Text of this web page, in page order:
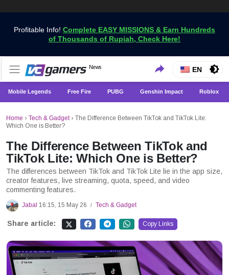
Profitable Info! Complete EASY MISSIONS & Earn Hundreds
of Thousands of Rupiah, Check Here!
VCGamers News
News
Get the Latest Game News Only at VCGamers
EN
Mobile Legends Free Fire PUBG Genshin Impact Roblox
Home › Tech & Gadget› The Difference Between TikTok and TikTok Lite:
Which One is Better?
The Difference Between TikTok and
TikTok Lite: Which One is Better?
The differences between TikTok and TikTok Lite lie in the app size,
creator features, live streaming, quota, speed, and video
commenting features.
Jabal 16:15, 15 May 26 / Tech & Gadget
Share article: Copy Links